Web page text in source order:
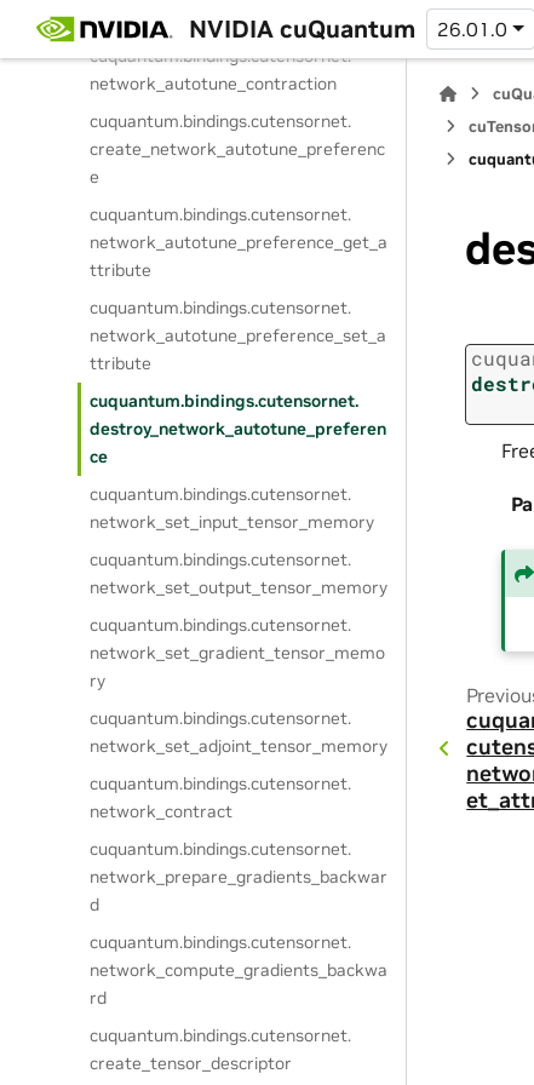
NVIDIA cuQuantum 26.01.0
network_prepare_contraction
cuquantum.bindings.cutensornet.
network_autotune_contraction
cuquantum.bindings.cutensornet.
create_network_autotune_preferenc
e
cuquantum.bindings.cutensornet.
network_autotune_preference_get_a
ttribute
cuquantum.bindings.cutensornet.
network_autotune_preference_set_a
ttribute
cuquantum.bindings.cutensornet.
destroy_network_autotune_preferen
ce
cuquantum.bindings.cutensornet.
network_set_input_tensor_memory
cuquantum.bindings.cutensornet.
network_set_output_tensor_memory
cuquantum.bindings.cutensornet.
network_set_gradient_tensor_memo
ry
cuquantum.bindings.cutensornet.
network_set_adjoint_tensor_memory
cuquantum.bindings.cutensornet.
network_contract
cuquantum.bindings.cutensornet.
network_prepare_gradients_backwar
d
cuquantum.bindings.cutensornet.
network_compute_gradients_backwa
rd
cuquantum.bindings.cutensornet.
create_tensor_descriptor